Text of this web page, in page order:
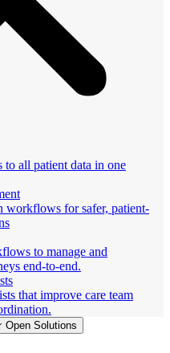
to all patient data in one
workflows for safer, patient-
to manage and
end-to-end.
that improve care team
Open Solutions